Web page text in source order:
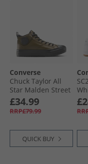
Converse
Chuck Taylor All
Star Malden Street
Mid-Top Boot
Trainers Surplus
Olive/​Black
£34.99
RRP£79.99
QUICK BUY